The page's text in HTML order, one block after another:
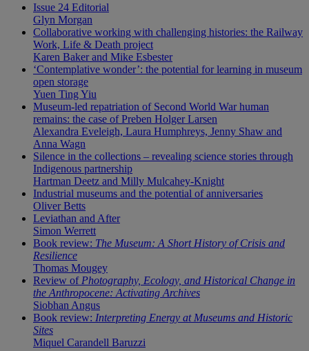
Issue 24 Editorial
Glyn Morgan
Collaborative working with challenging histories: the Railway
Work, Life & Death project
Karen Baker and Mike Esbester
‘Contemplative wonder’: the potential for learning in museum
open storage
Yuen Ting Yiu
Museum-led repatriation of Second World War human
remains: the case of Preben Holger Larsen
Alexandra Eveleigh, Laura Humphreys, Jenny Shaw and
Anna Wagn
Silence in the collections – revealing science stories through
Indigenous partnership
Hartman Deetz and Milly Mulcahey-Knight
Industrial museums and the potential of anniversaries
Oliver Betts
Leviathan and After
Simon Werrett
Book review: The Museum: A Short History of Crisis and
Resilience
Thomas Mougey
Review of Photography, Ecology, and Historical Change in
the Anthropocene: Activating Archives
Siobhan Angus
Book review: Interpreting Energy at Museums and Historic
Sites
Miquel Carandell Baruzzi